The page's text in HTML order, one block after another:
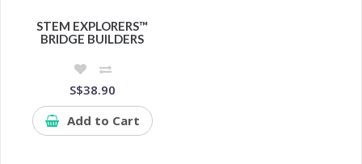
STEM EXPLORERS™
BRIDGE BUILDERS
S$38.90
Add to Cart